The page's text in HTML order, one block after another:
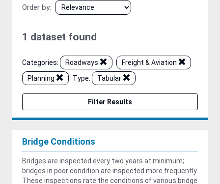
Order by
1 dataset found
Categories: Roadways
Freight & Aviation
Planning
Type: Tabular
Filter Results
Bridge Conditions
Bridges are inspected every two years at minimum;
bridges in poor condition are inspected more frequently.
These inspections rate the conditions of various bridge